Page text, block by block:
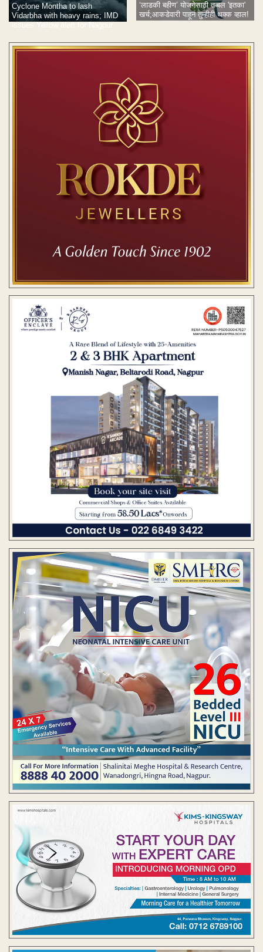
Cyclone Montha to lash
Vidarbha with heavy rains; IMD
issues Yellow alert for Nagpur
‘लाडकी बहीण’ योजनेसाठी तब्बल 'इतका'
खर्च;आकडेवारी पाहून तुम्हीही थक्क व्हाल!